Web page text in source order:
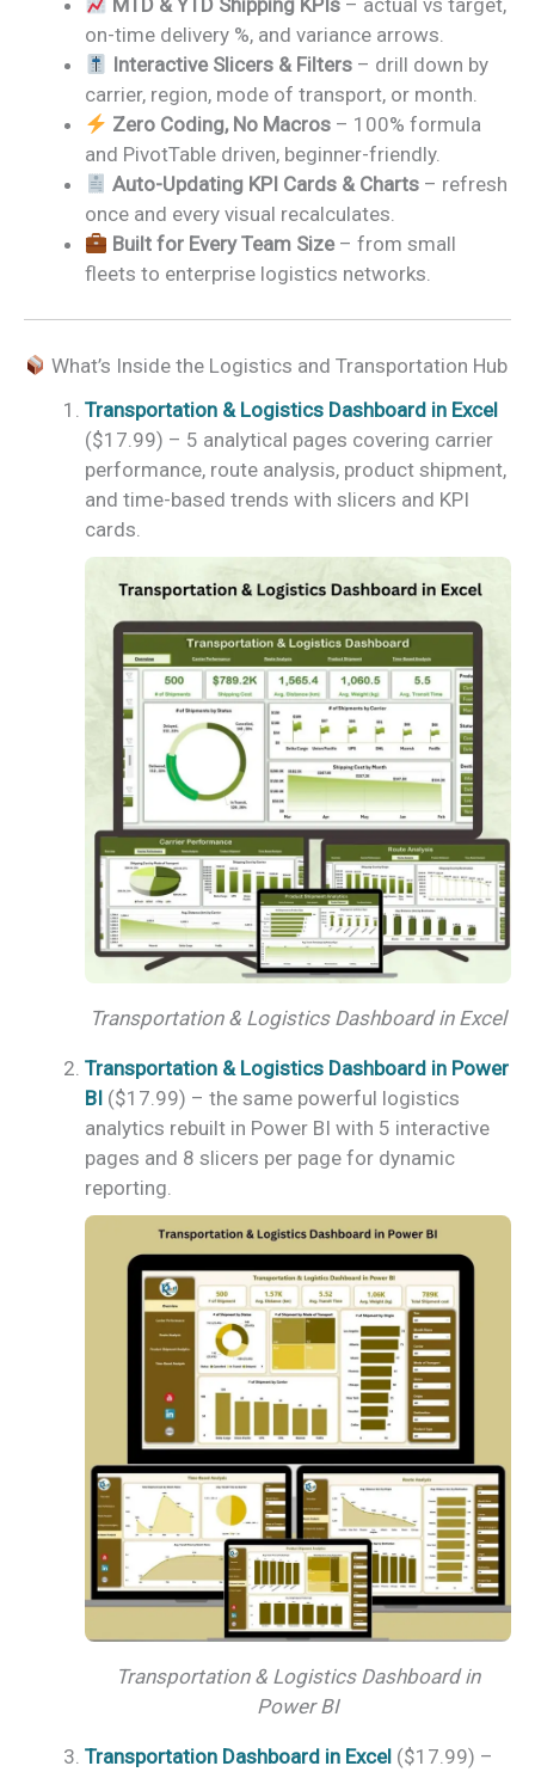
on-time delivery %, and variance arrows.
Interactive Slicers & Filters – drill down by
carrier, region, mode of transport, or month.
Zero Coding, No Macros – 100% formula
and PivotTable driven, beginner-friendly.
Auto-Updating KPI Cards & Charts – refresh
once and every visual recalculates.
Built for Every Team Size– from small
fleets to enterprise logistics networks.
What’s Inside the Logistics and Transportation Hub
Transportation & Logistics Dashboard in Excel
($17.99) – 5 analytical pages covering carrier
performance, route analysis, product shipment,
and time-based trends with slicers and KPI
cards.
Transportation & Logistics Dashboard in Excel
Transportation & Logistics Dashboard in Power
BI ($17.99) – the same powerful logistics
analytics rebuilt in Power BI with 5 interactive
pages and 8 slicers per page for dynamic
reporting.
Transportation & Logistics Dashboard in
Power BI
Transportation Dashboard in Excel ($17.99) –